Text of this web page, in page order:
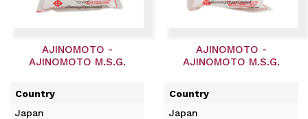
AJINOMOTO -
AJINOMOTO M.S.G.
Country
Japan
AJINOMOTO -
AJINOMOTO M.S.G.
Country
Japan